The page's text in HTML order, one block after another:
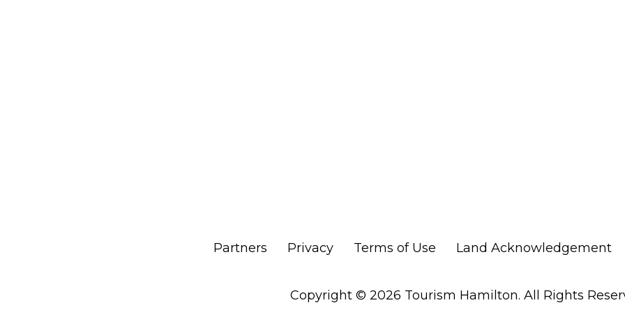
Partners Privacy Terms of Use Land Acknowledgement
Copyright © 2026 Tourism Hamilton. All Rights